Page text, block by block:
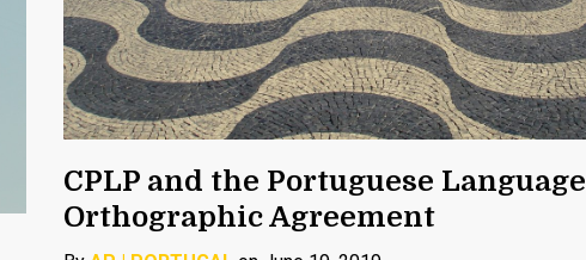
CPLP and the Portuguese Language
Orthographic Agreement